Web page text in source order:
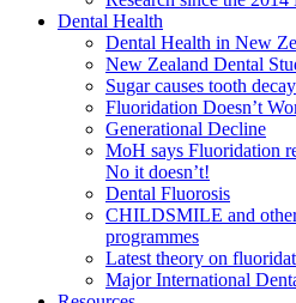
Dental Health
Dental Health in New
New Zealand Dental
Sugar causes tooth decay
Fluoridation Doesn’t
Generational Decline
MoH says Fluoridation
No it doesn’t!
Dental Fluorosis
CHILDSMILE and
programmes
Latest theory on
Major International